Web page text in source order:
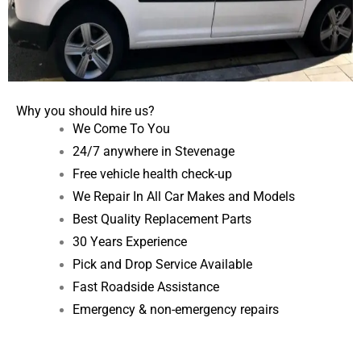
Why you should hire us?
We Come To You
24/7 anywhere in Stevenage
Free vehicle health check-up
We Repair In All Car Makes and Models
Best Quality Replacement Parts
30 Years Experience
Pick and Drop Service Available
Fast Roadside Assistance
Emergency & non-emergency repairs